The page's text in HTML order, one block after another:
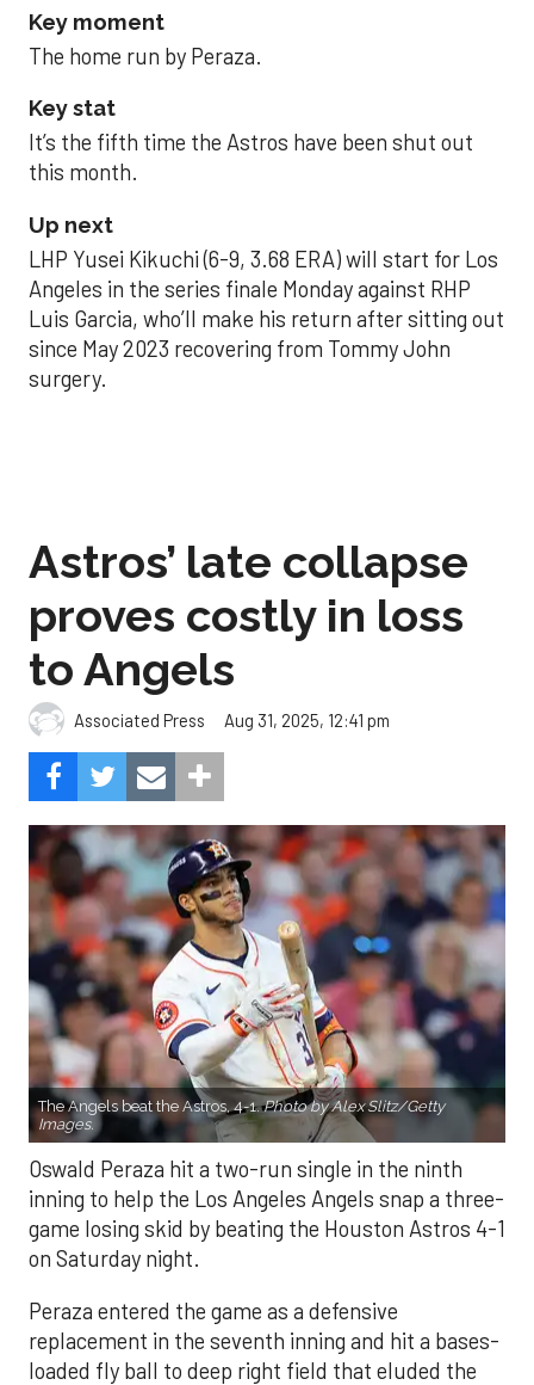
Key moment
The home run by Peraza.
Key stat
It’s the fifth time the Astros have been shut out
this month.
Up next
LHP Yusei Kikuchi (6-9, 3.68 ERA) will start for Los
Angeles in the series finale Monday against RHP
Luis Garcia, who’ll make his return after sitting out
since May 2023 recovering from Tommy John
surgery.
Astros’ late collapse
proves costly in loss
to Angels
Associated Press Aug 31, 2025, 12:41 pm
The Angels beat the Astros, 4-1.Photo by Alex Slitz/Getty
Images.
Oswald Peraza hit a two-run single in the ninth
inning to help the Los Angeles Angels snap a three-
game losing skid by beating the Houston Astros 4-1
on Saturday night.
Peraza entered the game as a defensive
replacement in the seventh inning and hit a bases-
loaded fly ball to deep right field that eluded the